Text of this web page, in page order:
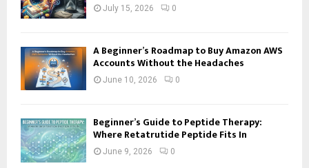
July 15, 2026 0
A Beginner’s Roadmap to Buy Amazon AWS
Accounts Without the Headaches
June 10, 2026 0
Beginner’s Guide to Peptide Therapy:
Where Retatrutide Peptide Fits In
June 9, 2026 0